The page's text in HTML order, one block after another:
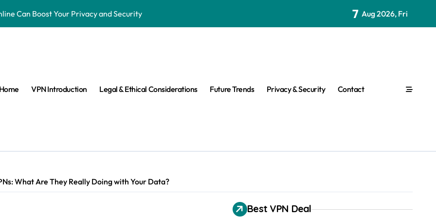
Can Boost Your Privacy and Security
They Really Doing with Your Data?
Here’s What You Need to Know
Private in the Age of Facial Recognition
7 Aug 2026, Fri
Home VPN Introduction Legal & Ethical Considerations Future Trends Privacy & Security Contact
What Are They Really Doing with Your Data?
Best VPN Deal